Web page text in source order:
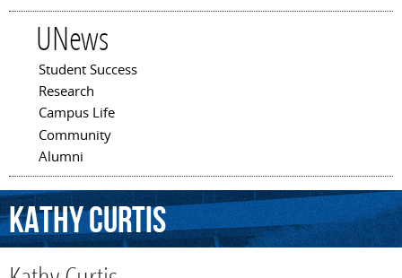
UNews
Main menu
Student Success
Research
Campus Life
Community
Alumni
KathyCurtis